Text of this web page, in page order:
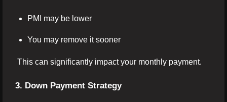
PMI may be lower
You may remove it sooner
This can significantly impact your monthly payment.
3. Down Payment Strategy